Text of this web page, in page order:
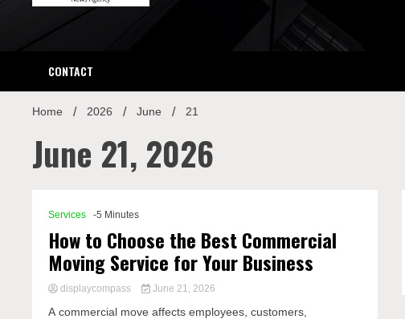
CONTACT
Home 2026 June 21
June 21, 2026
Services -5 Minutes
How to Choose the Best Commercial
Moving Service for Your Business
displaycompass June 21, 2026
A commercial move affects employees, customers,